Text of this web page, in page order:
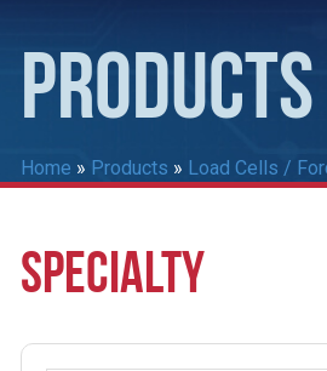
PRODUCTS
Home » Products » Load Cells /
SPECIALTY